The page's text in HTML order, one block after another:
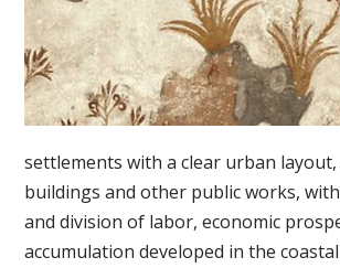
settlements with a clear urban
buildings and other public works,
and division of labor, economic
accumulation developed in the